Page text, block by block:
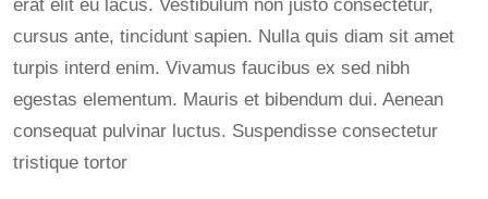
erat elit eu lacus. Vestibulum non justo consectetur,
cursus ante, tincidunt sapien. Nulla quis diam sit amet
turpis interd enim. Vivamus faucibus ex sed nibh
egestas elementum. Mauris et bibendum dui. Aenean
consequat pulvinar luctus. Suspendisse consectetur
tristique tortor